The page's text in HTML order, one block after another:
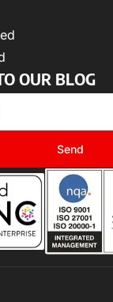
OUR BLOG
Send